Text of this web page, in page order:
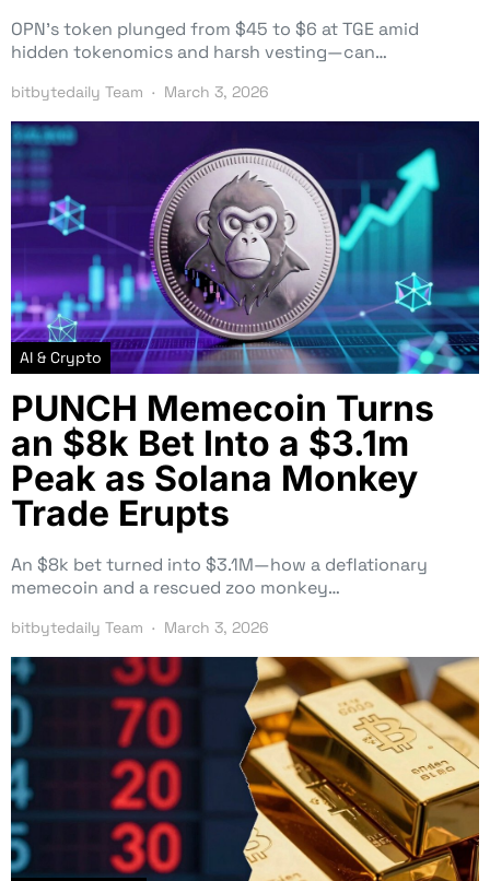
OPN’s token plunged from $45 to $6 at TGE amid
hidden tokenomics and harsh vesting—can…
bitbytedaily Team March 3, 2026
AI & Crypto
PUNCH Memecoin Turns
an $8k Bet Into a $3.1m
Peak as Solana Monkey
Trade Erupts
An $8k bet turned into $3.1M—how a deflationary
memecoin and a rescued zoo monkey…
bitbytedaily Team March 3, 2026